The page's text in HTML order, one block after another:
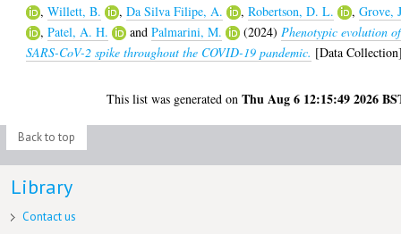
,Willett, B. ,Da Silva Filipe, A. ,Robertson, D. L. ,Grove,
,Patel, A. H. andPalmarini, M. (2024)Phenotypic evolution of
SARS-CoV-2 spike throughout the COVID-19 pandemic. [Data
This list was generated onThu Aug 6 12:15:49 2026
Back to top
Library
Contact us